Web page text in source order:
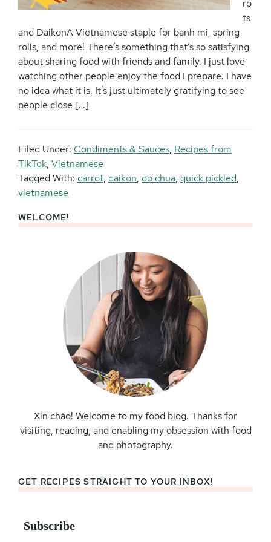
ro
ts
and DaikonA Vietnamese staple for banh mi, spring
rolls, and more! There’s something that’s so satisfying
about sharing food with friends and family. I just love
watching other people enjoy the food I prepare. I have
no idea what it is. It’s just ultimately gratifying to see
people close […]
Filed Under: Condiments & Sauces, Recipes from
TikTok, Vietnamese
Tagged With: carrot, daikon, do chua, quick pickled,
vietnamese
Primary
WELCOME!
Xin chào! Welcome to my food blog. Thanks for
visiting, reading, and enabling my obsession with food
and photography.
GET RECIPES STRAIGHT TO YOUR INBOX!
Subscribe